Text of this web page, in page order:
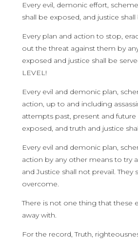
Every evil, demonic effort,
shall be exposed, and justice shall
Every plan and action to stop,
out the threat against them by
exposed and justice shall be
LEVEL!
Every evil and demonic plan,
action, up to and including
attempts past, present and future
exposed, and truth and justice
Every evil and demonic plan,
action by any other means to try
and Justice shall not prevail. They
overcome.
There is not one thing that these
away with.
For the record, Truth,